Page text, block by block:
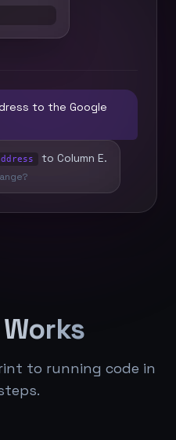
to the Google
to Column E.
to running code in